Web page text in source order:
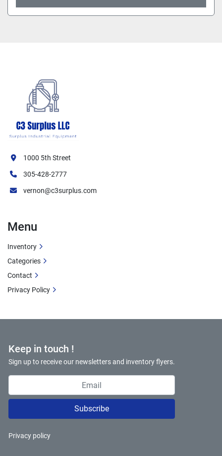
Keep in touch !
Sign up to receive our newsletters and inventory flyers.
Subscribe
Privacy policy
1000 5th Street
305-428-2777
vernon@c3surplus.com
Menu
Inventory
Categories
Contact
Privacy Policy